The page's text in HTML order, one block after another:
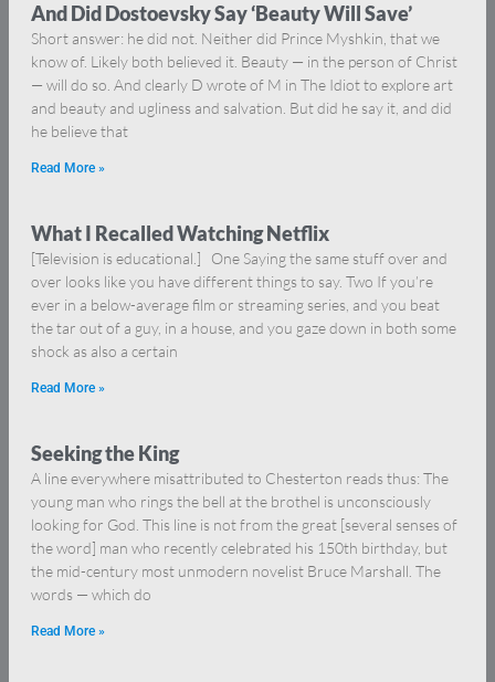
And Did Dostoevsky Say ‘Beauty Will Save’
Short answer: he did not. Neither did Prince Myshkin, that we
know of. Likely both believed it. Beauty — in the person of Christ
— will do so. And clearly D wrote of M in The Idiot to explore art
and beauty and ugliness and salvation. But did he say it, and did
he believe that
Read More »
What I Recalled Watching Netflix
[Television is educational.] One Saying the same stuff over and
over looks like you have different things to say. Two If you’re
ever in a below-average film or streaming series, and you beat
the tar out of a guy, in a house, and you gaze down in both some
shock as also a certain
Read More »
Seeking the King
A line everywhere misattributed to Chesterton reads thus: The
young man who rings the bell at the brothel is unconsciously
looking for God. This line is not from the great [several senses of
the word] man who recently celebrated his 150th birthday, but
the mid-century most unmodern novelist Bruce Marshall. The
words — which do
Read More »